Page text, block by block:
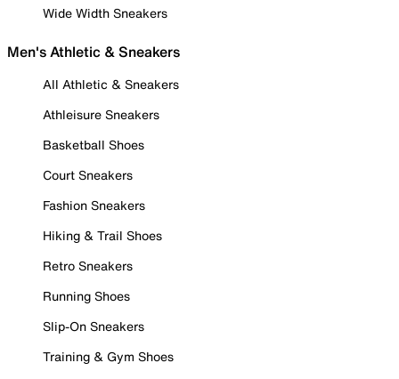
Wide Width Sneakers
Men's Athletic & Sneakers
All Athletic & Sneakers
Athleisure Sneakers
Basketball Shoes
Court Sneakers
Fashion Sneakers
Hiking & Trail Shoes
Retro Sneakers
Running Shoes
Slip-On Sneakers
Training & Gym Shoes